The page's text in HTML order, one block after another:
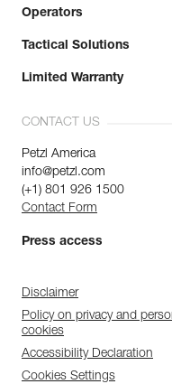
Operators
Tactical Solutions
Limited Warranty
CONTACT US
Petzl America
info@petzl.com
(+1) 801 926 1500
Contact Form
Press access
Disclaimer
Policy on privacy and
cookies
Accessibility Declaration
Cookies Settings